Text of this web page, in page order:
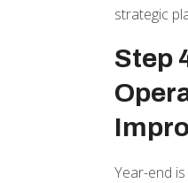
strategic
Step
Year-end